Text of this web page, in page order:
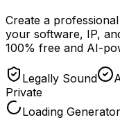
Create a
your software, IP,
100% free and AI-
Legally Sound
Private
Loading